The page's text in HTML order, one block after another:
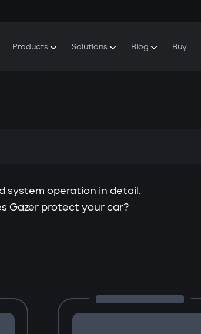
Products Solutions Blog Buy
system operation in detail.
Gazer protect your car?